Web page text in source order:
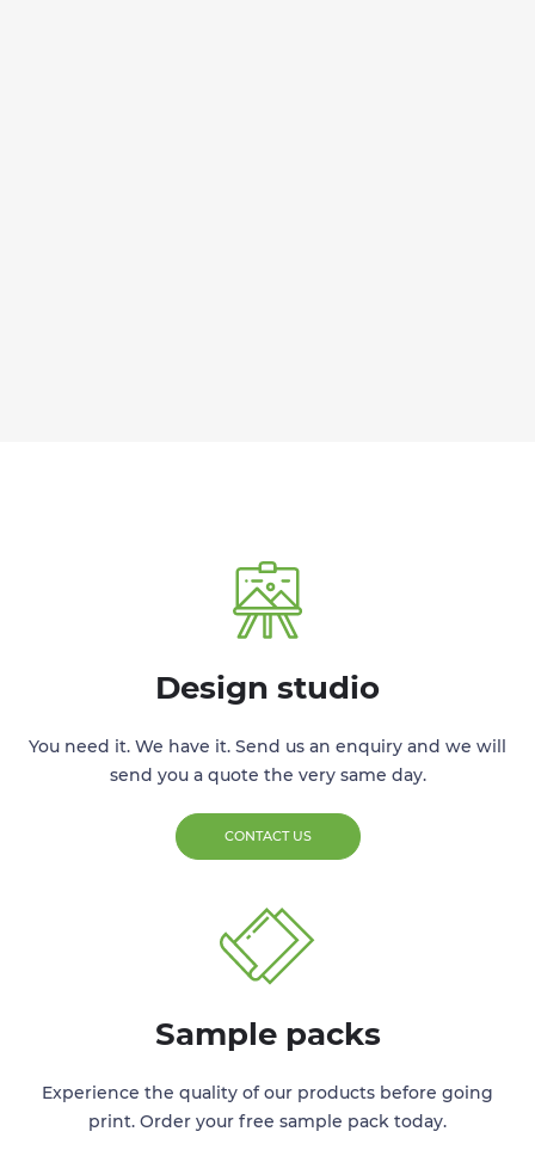
Design studio
You need it. We have it. Send us an enquiry and we will
send you a quote the very same day.
CONTACT US
Sample packs
Experience the quality of our products before going
print. Order your free sample pack today.